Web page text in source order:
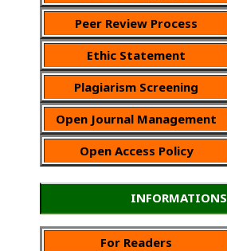
Peer Review Process
Ethic Statement
Plagiarism Screening
Open Journal Management
Open Access Policy
INFORMATIONS
For Readers